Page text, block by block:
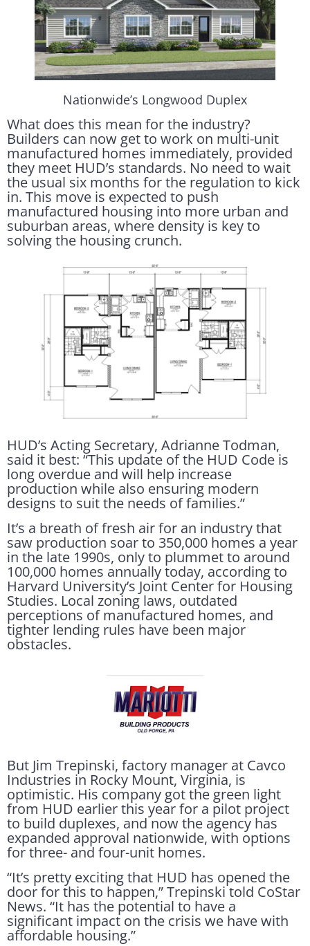
Nationwide’s Longwood Duplex
What does this mean for the industry?
Builders can now get to work on multi-unit
manufactured homes immediately, provided
they meet HUD’s standards. No need to wait
the usual six months for the regulation to kick
in. This move is expected to push
manufactured housing into more urban and
suburban areas, where density is key to
solving the housing crunch.
HUD’s Acting Secretary, Adrianne Todman,
said it best: “This update of the HUD Code is
long overdue and will help increase
production while also ensuring modern
designs to suit the needs of families.”
It’s a breath of fresh air for an industry that
saw production soar to 350,000 homes a year
in the late 1990s, only to plummet to around
100,000 homes annually today, according to
Harvard University’s Joint Center for Housing
Studies. Local zoning laws, outdated
perceptions of manufactured homes, and
tighter lending rules have been major
obstacles.
But Jim Trepinski, factory manager at Cavco
Industries in Rocky Mount, Virginia, is
optimistic. His company got the green light
from HUD earlier this year for a pilot project
to build duplexes, and now the agency has
expanded approval nationwide, with options
for three- and four-unit homes.
“It’s pretty exciting that HUD has opened the
door for this to happen,” Trepinski told CoStar
News. “It has the potential to have a
significant impact on the crisis we have with
affordable housing.”